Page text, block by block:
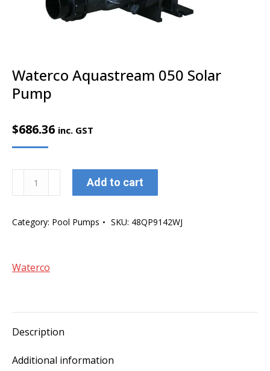
Waterco Aquastream 050 Solar
Pump
$686.36 inc. GST
Aquastream
Solar
Add to cart
Category: Pool Pumps SKU: 48QP9142WJ
Waterco
Description
Additional information